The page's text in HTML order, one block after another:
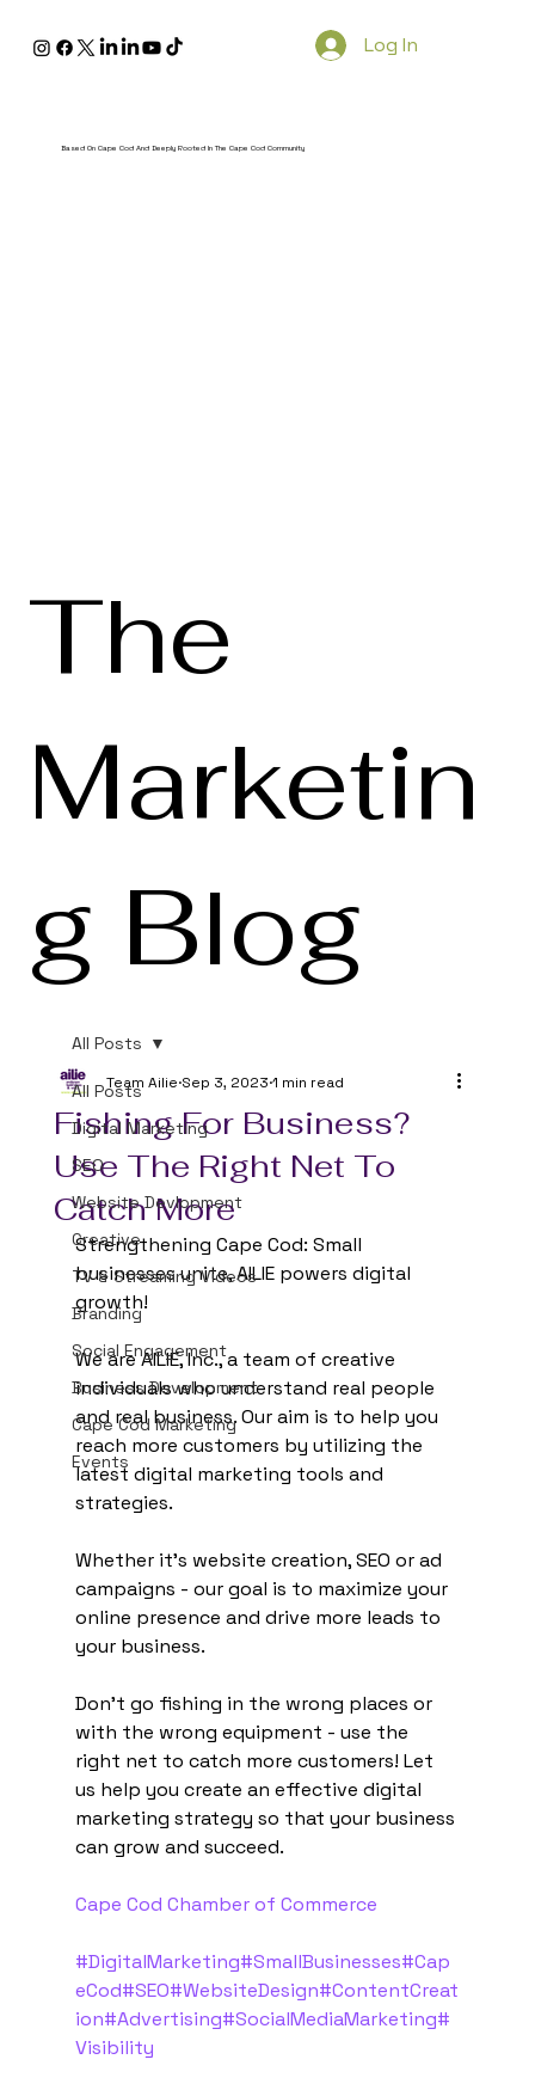
Based On Cape Cod And Deeply Rooted In The Cape Cod Community
Log In
The
Marketin
g Blog
All Posts
Digital Marketing
SEO
Website Devlopment
Creative
TV & Streaming Videos
Branding
Social Engagement
Business Development
Cape Cod Marketing
Events
All Posts
Fishing For Business?
Use The Right Net To
Catch More
Team Ailie Sep 3, 2023 1 min read
Strengthening Cape Cod: Small
businesses unite, AILIE powers digital
growth!
We are AILIE, Inc., a team of creative
individuals who understand real people
and real business. Our aim is to help you
reach more customers by utilizing the
latest digital marketing tools and
strategies.
Whether it's website creation, SEO or ad
campaigns - our goal is to maximize your
online presence and drive more leads to
your business.
Don't go fishing in the wrong places or
with the wrong equipment - use the
right net to catch more customers! Let
us help you create an effective digital
marketing strategy so that your business
can grow and succeed.
Cape Cod Chamber of Commerce
#DigitalMarketing#SmallBusinesses#Cap
eCod#SEO#WebsiteDesign#ContentCreat
ion#Advertising#SocialMediaMarketing#
Visibility